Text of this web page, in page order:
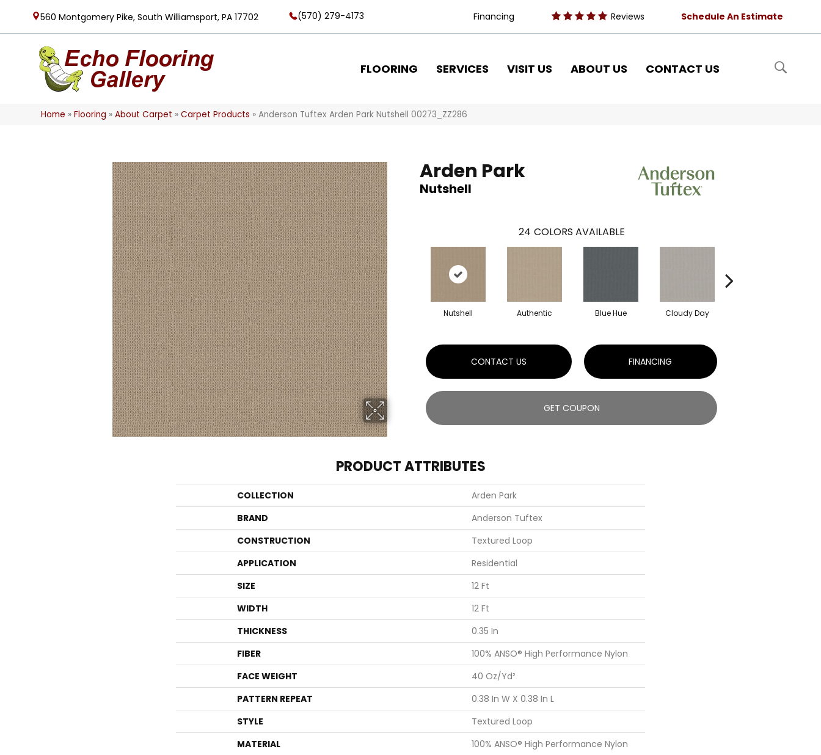
560 Montgomery Pike, South Williamsport, PA 17702 (570) 279-4173 Financing Reviews Schedule An Estimate
FLOORING SERVICES VISIT US ABOUT US CONTACT US
Home »Flooring »About Carpet »Carpet Products »Anderson Tuftex Arden Park Nutshell 00273_ZZ286
Arden Park
Nutshell
24 COLORS AVAILABLE
Nutshell Authentic Blue Hue Cloudy Day
CONTACT US FINANCING
GET COUPON
PRODUCT ATTRIBUTES
COLLECTION
Arden Park
BRAND
Anderson Tuftex
CONSTRUCTION
Textured Loop
APPLICATION
Residential
SIZE
12 Ft
WIDTH
12 Ft
THICKNESS
0.35 In
FIBER
100% ANSO® High Performance Nylon
FACE WEIGHT
40 Oz/yd²
PATTERN REPEAT
0.38 In W X 0.38 In L
STYLE
Textured Loop
MATERIAL
100% ANSO® High Performance Nylon